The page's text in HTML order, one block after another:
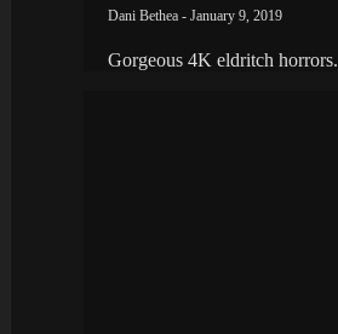
Dani Bethea - January 9, 2019
Gorgeous 4K eldritch horrors.